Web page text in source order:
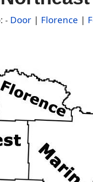
Northeast
Door Florence